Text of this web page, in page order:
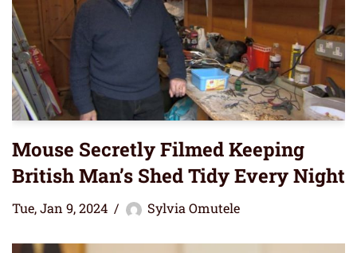
Mouse Secretly Filmed Keeping
British Man’s Shed Tidy Every Night
Tue, Jan 9, 2024 Sylvia Omutele